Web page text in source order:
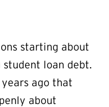
starting about
loan debt.
ago that
about